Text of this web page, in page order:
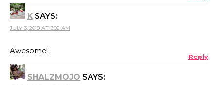
K SAYS:
JULY 3, 2018 AT 3:02 AM
Awesome!
Reply
SHALZMOJO SAYS: